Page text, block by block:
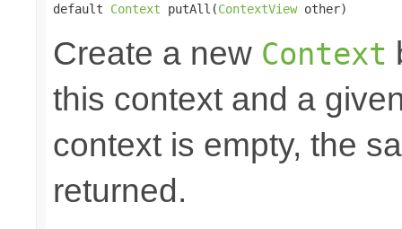
default Context putAll(ContextView other)
Create a new Context
this context and a
context is empty, the
returned.